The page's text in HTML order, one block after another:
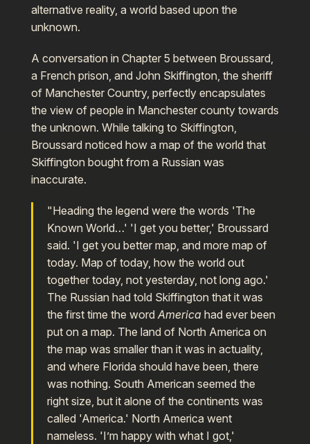
alternative reality, a world based upon the
unknown.
A conversation in Chapter 5 between Broussard,
a French prison, and John Skiffington, the sheriff
of Manchester Country, perfectly encapsulates
the view of people in Manchester county towards
the unknown. While talking to Skiffington,
Broussard noticed how a map of the world that
Skiffington bought from a Russian was
inaccurate.
"Heading the legend were the words 'The
Known World…' 'I get you better,' Broussard
said. 'I get you better map, and more map of
today. Map of today, how the world out
together today, not yesterday, not long ago.'
The Russian had told Skiffington that it was
the first time the word Americahad ever been
put on a map. The land of North America on
the map was smaller than it was in actuality,
and where Florida should have been, there
was nothing. South American seemed the
right size, but it alone of the continents was
called 'America.' North America went
nameless. 'I’m happy with what I got,'